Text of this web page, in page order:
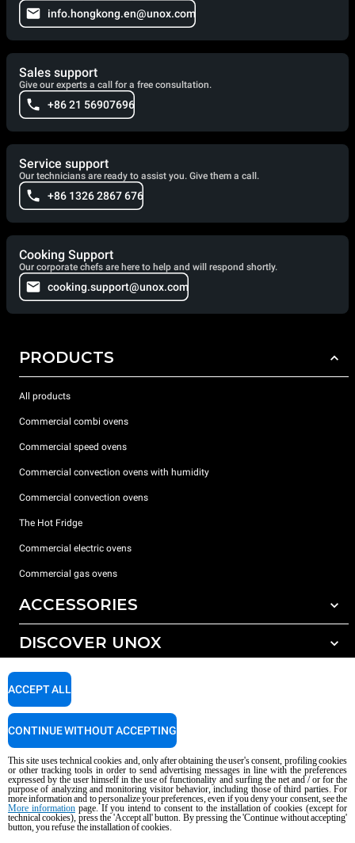
info.hongkong.en@unox.com
Sales support
Give our experts a call for a free consultation.
+86 21 56907696
Service support
Our technicians are ready to assist you. Give them a call.
+86 1326 2867 676
Cooking Support
Our corporate chefs are here to help and will respond shortly.
cooking.support@unox.com
PRODUCTS
All products
Commercial combi ovens
Commercial speed ovens
Commercial convection ovens with humidity
Commercial convection ovens
The Hot Fridge
Commercial electric ovens
Commercial gas ovens
ACCESSORIES
All accessories
Detergents for manual washing
DISCOVER UNOX
Our offices around the world
SUPPORT
Service Locator
Copyright 2026 UNOX S.p.A. All rights reserved. Reg. Imp. Padova n °
04230750285 - REA Padova 372835 - Cap. Soc. 5.000.000 € iv - P.IVA / CF
04230750285 - IT WEEE Reg. No. IT08020000000377
AI Content Disclaimer Privacy policy Cookie policy
This site uses technical cookies and, only after obtaining the user's consent, profiling cookies
or other tracking tools in order to send advertising messages in line with the preferences
expressed by the user himself in the use of functionality and surfing the net and / or for the
purpose of analyzing and monitoring visitor behavior, including those of third parties. For
more information and to personalize your preferences, even if you deny your consent, see the
More informationpage. If you intend to consent to the installation of cookies (except for
technical cookies), press the 'Accept all' button. By pressing the 'Continue without accepting'
button, you refuse the installation of cookies.
ACCEPT ALL
CONTINUE WITHOUT ACCEPTING